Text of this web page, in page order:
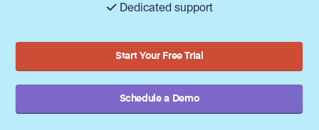
Dedicated support
Start Your Free Trial
Schedule a Demo